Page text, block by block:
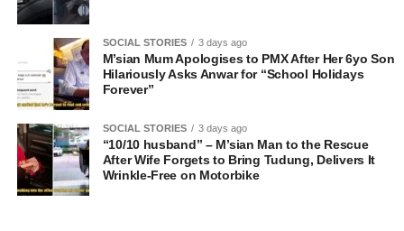
SOCIAL STORIES 3 days ago
M’sian Mum Apologises to PMX After Her 6yo Son
Hilariously Asks Anwar for “School Holidays
Forever”
SOCIAL STORIES 3 days ago
“10/10 husband” – M’sian Man to the Rescue
After Wife Forgets to Bring Tudung, Delivers It
Wrinkle-Free on Motorbike